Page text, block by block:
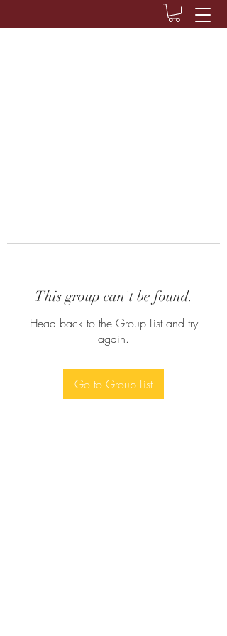
This group can't be found.
Head back to the Group List and try
again.
Go to Group List